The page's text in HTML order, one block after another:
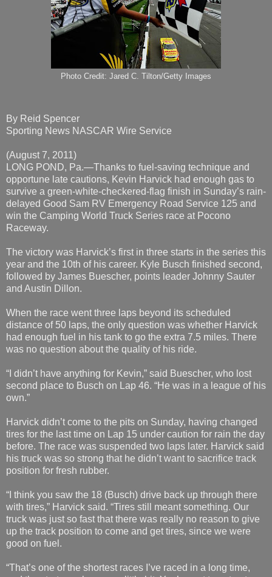
Photo Credit: Jared C. Tilton/Getty Images
By Reid Spencer
Sporting News NASCAR Wire Service
(August 7, 2011)
LONG POND, Pa.—Thanks to fuel-saving technique and
opportune late cautions, Kevin Harvick had enough gas to
survive a green-white-checkered-flag finish in Sunday’s rain-
delayed Good Sam RV Emergency Road Service 125 and
win the Camping World Truck Series race at Pocono
Raceway.
The victory was Harvick’s first in three starts in the series this
year and the 10th of his career. Kyle Busch finished second,
followed by James Buescher, points leader Johnny Sauter
and Austin Dillon.
When the race went three laps beyond its scheduled
distance of 50 laps, the only question was whether Harvick
had enough fuel in his tank to go the extra 7.5 miles. There
was no question about the quality of his ride.
“I didn’t have anything for Kevin,” said Buescher, who lost
second place to Busch on Lap 46. “He was in a league of his
own.”
Harvick didn’t come to the pits on Sunday, having changed
tires for the last time on Lap 15 under caution for rain the day
before. The race was suspended two laps later. Harvick said
his truck was so strong that he didn’t want to sacrifice track
position for fresh rubber.
“I think you saw the 18 (Busch) drive back up through there
with tires,” Harvick said. “Tires still meant something. Our
truck was just so fast that there was really no reason to give
up the track position to come and get tires, since we were
good on fuel.
“That’s one of the shortest races I’ve raced in a long time,